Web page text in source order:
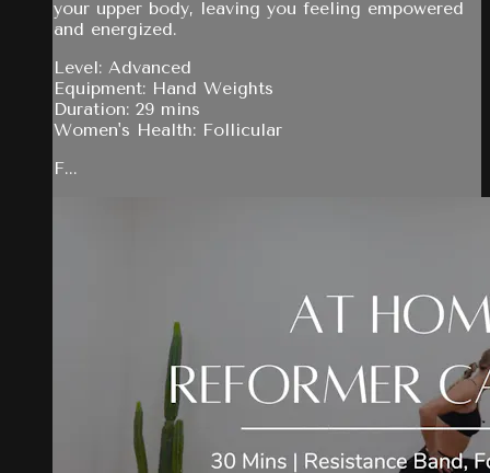
your upper body, leaving you feeling empowered
and energized.
Level: Advanced
Equipment: Hand Weights
Duration: 29 mins
Women's Health: Follicular
F...